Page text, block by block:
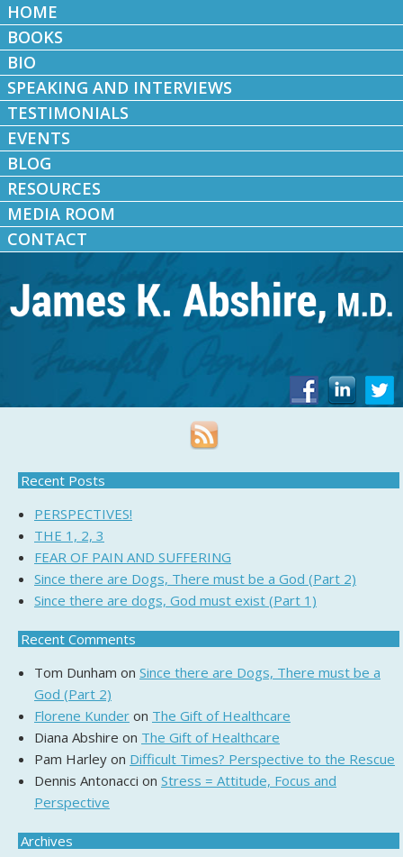
HOME
BOOKS
BIO
SPEAKING AND INTERVIEWS
TESTIMONIALS
EVENTS
BLOG
RESOURCES
MEDIA ROOM
CONTACT
Recent Posts
PERSPECTIVES!
THE 1, 2, 3
FEAR OF PAIN AND SUFFERING
Since there are Dogs, There must be a God (Part 2)
Since there are dogs, God must exist (Part 1)
Recent Comments
Tom Dunham on Since there are Dogs, There must be a
God (Part 2)
Florene Kunder on The Gift of Healthcare
Diana Abshire on The Gift of Healthcare
Pam Harley on Difficult Times? Perspective to the Rescue
Dennis Antonacci on Stress = Attitude, Focus and
Perspective
Archives